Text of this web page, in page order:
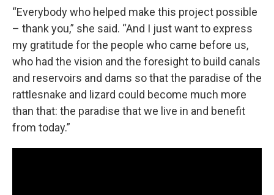
“Everybody who helped make this project possible
– thank you,” she said. “And I just want to express
my gratitude for the people who came before us,
who had the vision and the foresight to build canals
and reservoirs and dams so that the paradise of the
rattlesnake and lizard could become much more
than that: the paradise that we live in and benefit
from today.”